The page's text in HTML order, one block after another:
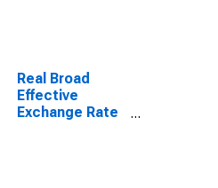
Real Broad
Effective
Exchange Rate